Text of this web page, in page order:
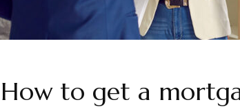
How to get a